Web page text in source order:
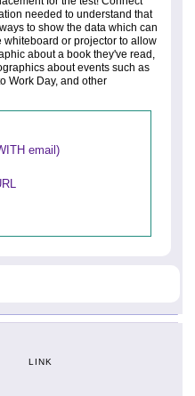
needed to understand that
to show the data which can
or projector to allow
about a book they've read,
about events such as
Work Day, and other
email)
LINK